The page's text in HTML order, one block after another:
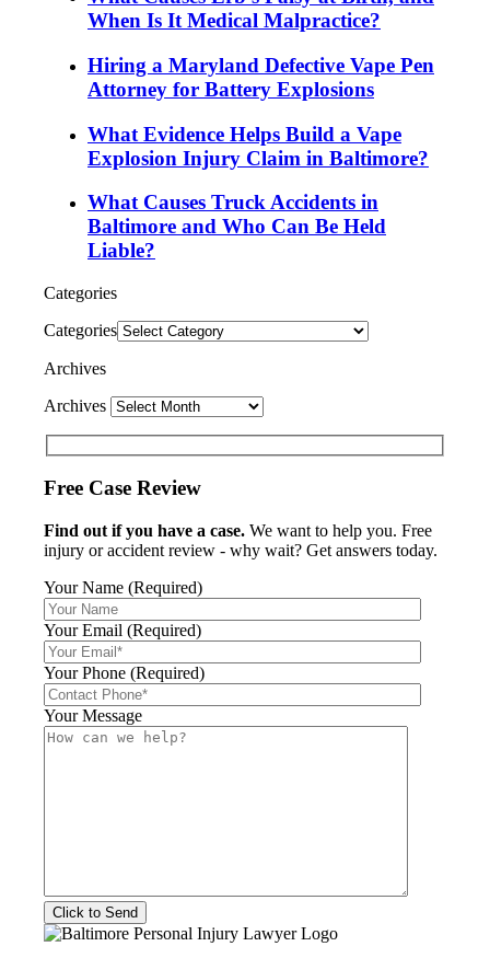
When Is It Medical Malpractice?
Hiring a Maryland Defective Vape Pen
Attorney for Battery Explosions
What Evidence Helps Build a Vape
Explosion Injury Claim in Baltimore?
What Causes Truck Accidents in
Baltimore and Who Can Be Held
Liable?
Categories
Categories
Archives
Archives
Free Case Review
Find out if you have a case. We want to help you. Free
injury or accident review - why wait? Get answers today.
Your Name (Required)
Your Email (Required)
Your Phone (Required)
Your Message